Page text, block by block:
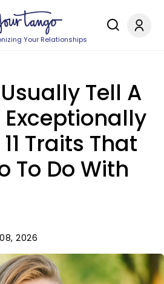
Your Relationships
Tell A
Exceptionally
Traits That
To Do With
2026